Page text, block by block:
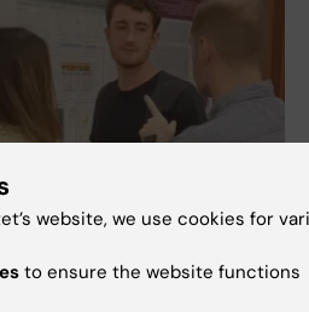
website, we use cookies for
to ensure the website functions